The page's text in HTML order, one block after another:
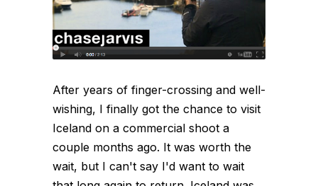
After years of finger-crossing and well-
wishing, I finally got the chance to visit
Iceland on a commercial shoot a
couple months ago. It was worth the
wait, but I can't say I'd want to wait